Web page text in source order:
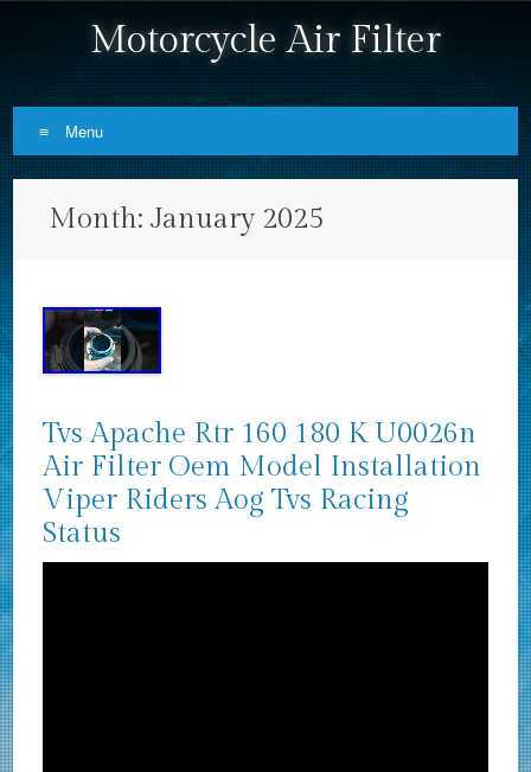
Motorcycle Air Filter
Menu
Month:January 2025
Tvs Apache Rtr 160 180 K U0026n
Air Filter Oem Model Installation
Viper Riders Aog Tvs Racing
Status